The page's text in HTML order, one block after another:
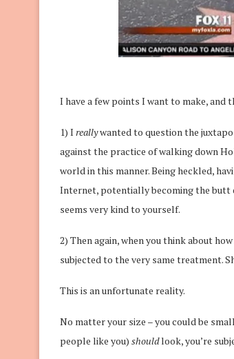
I have a few points I want to make, and
1) I reallywanted to question the
against the practice of walking down
world in this manner. Being heckled,
Internet, potentially becoming the butt
seems very kind to yourself.
2) Then again, when you think about
subjected to the very same treatment.
This is an unfortunate reality.
No matter your size – you could be
people like you) shouldlook, you’re